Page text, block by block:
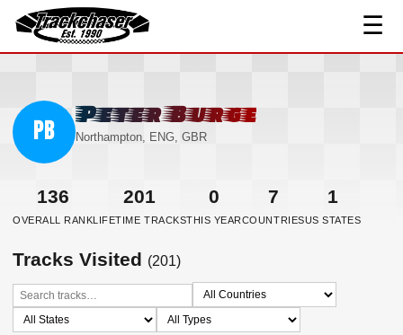
TrackChaser
☰
PB
Peter Burge
Northampton, ENG, GBR
136
OVERALL RANK
201
LIFETIME TRACKS
0
THIS YEAR
7
COUNTRIES
1
US STATES
Tracks Visited (201)